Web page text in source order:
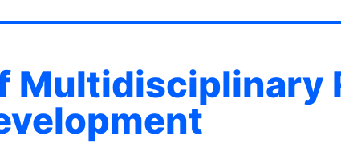
Multidisciplinary